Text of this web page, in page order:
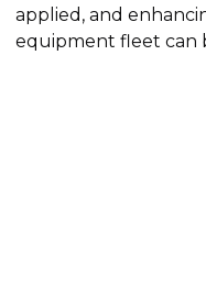
applied, and
equipment fleet can